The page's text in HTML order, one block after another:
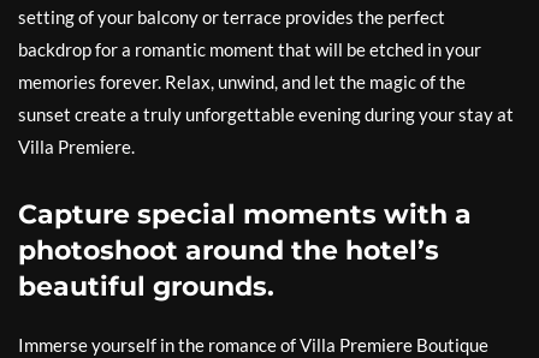
setting of your balcony or terrace provides the perfect
backdrop for a romantic moment that will be etched in your
memories forever. Relax, unwind, and let the magic of the
sunset create a truly unforgettable evening during your stay at
Villa Premiere.
Capture special moments with a
photoshoot around the hotel’s
beautiful grounds.
Immerse yourself in the romance of Villa Premiere Boutique